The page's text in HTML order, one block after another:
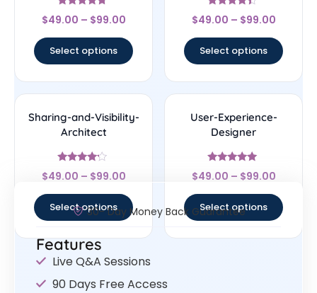
Rated
4.5
$49.00 – $99.00
Select options
Rated
4.17
$49.00 – $99.00
Select options
Sharing-and-Visibility-
Architect
Rated
4
$49.00 – $99.00
Select options
User-Experience-
Designer
Rated
4.83
$49.00 – $99.00
Select options
30- Day Money Back Guarantee
Features
Live Q&A Sessions
90 Days Free Access